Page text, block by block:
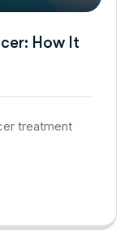
How It
treatment